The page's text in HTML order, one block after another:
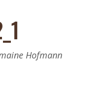
Hofmann